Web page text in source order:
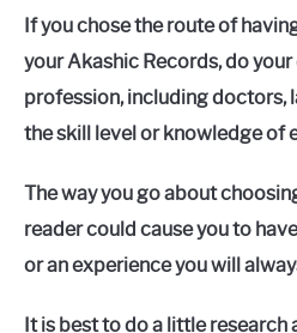
If you chose the route of
your Akashic Records, do
profession, including doctors,
the skill level or knowledge of
The way you go about
reader could cause you to
or an experience you will
It is best to do a little